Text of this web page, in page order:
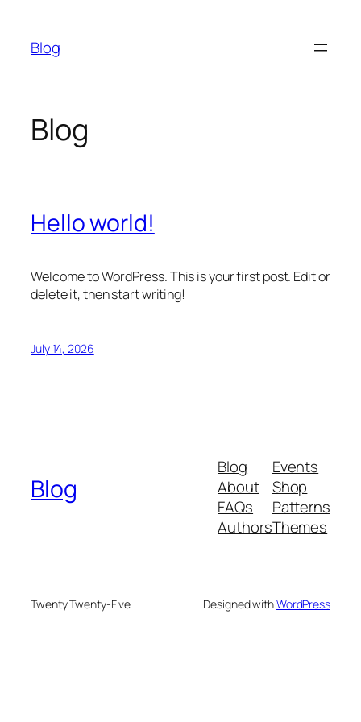
content
Blog
Blog
Hello world!
Welcome to WordPress. This is your first post. Edit or
delete it, then start writing!
July 14, 2026
Blog
Blog
About
FAQs
Authors
Events
Shop
Patterns
Themes
Twenty Twenty-Five Designed withWordPress